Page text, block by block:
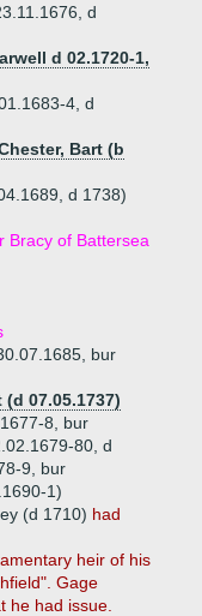
d
d 02.1720-1,
4, d
Bart (b
d 1738)
Bracy of Battersea
bur
07.05.1737)
8, bur
80, d
9, bur
1)
(d 1710) had
heir of his
Gage
he had issue.